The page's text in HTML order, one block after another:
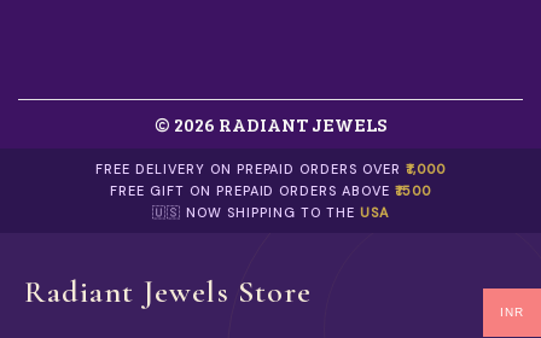
I
S
M
A
C
H
© 2026 RADIANT JEWELS
FREE DELIVERY ON PREPAID ORDERS OVER₹1,000
FREE GIFT ON PREPAID ORDERS ABOVE₹1500
🇺🇸 NOW SHIPPING TO THE USA
Radiant Jewels Store
INR